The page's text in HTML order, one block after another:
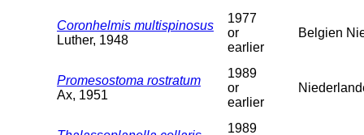
Coronhelmis multispinosus
Luther, 1948
1977
or
earlier
Belgien
Promesostoma rostratum
Ax, 1951
1989
or
earlier
1989